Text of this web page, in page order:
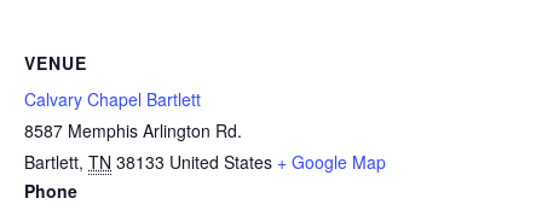
VENUE
Calvary Chapel Bartlett
8587 Memphis Arlington Rd.
Bartlett, TN 38133 United States + Google Map
Phone